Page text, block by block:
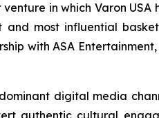
in which Varon USA
and most influential
with ASA
digital media
authentic cultural